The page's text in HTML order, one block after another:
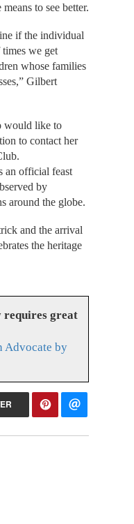
to see better.
if the individual
we get
whose families
Gilbert
would like to
to contact her
an official feast
by
around the globe.
and the arrival
the heritage
requires great
Advocate by